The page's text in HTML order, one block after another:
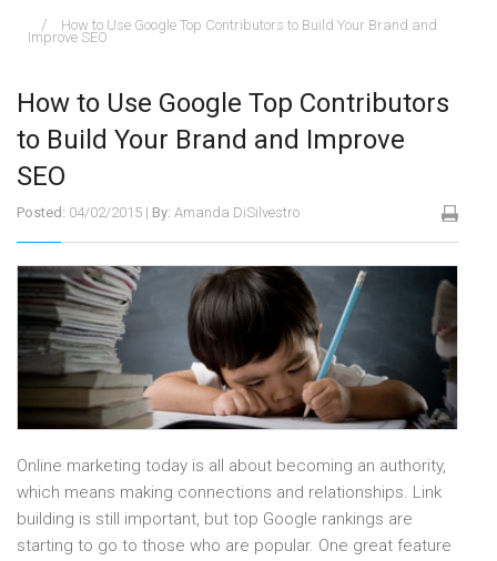
888.482.6660
How to Use Google Top Contributors to Build Your Brand and
Improve SEO
How to Use Google Top Contributors
to Build Your Brand and Improve
SEO
Posted: 04/02/2015 | By: Amanda DiSilvestro
Online marketing today is all about becoming an authority,
which means making connections and relationships. Link
building is still important, but top Google rankings are
starting to go to those who are popular. One great feature